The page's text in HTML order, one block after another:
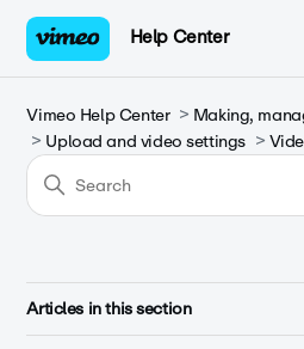
Help Center
Vimeo Help Center
Making,
Upload and video settings
Articles in this section